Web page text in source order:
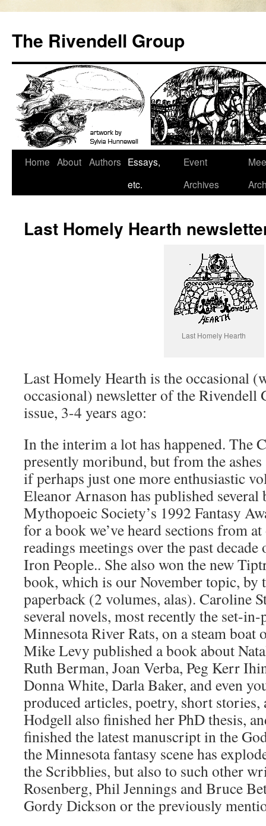
content
The Rivendell Group
Home About Authors Essays,
etc.
Event
Archives
Last Homely Hearth
Last Homely Hearth
Last Homely Hearth is the occasional
occasional) newsletter of the Rivendell
issue, 3-4 years ago:
In the interim a lot has happened. The
presently moribund, but from the
if perhaps just one more enthusiastic
Eleanor Arnason has published
Mythopoeic Society’s 1992 Fantasy
for a book we’ve heard sections from
readings meetings over the past
Iron People.. She also won the new
book, which is our November topic, by
paperback (2 volumes, alas). Caroline
several novels, most recently the set-
Minnesota River Rats, on a steam boat
Mike Levy published a book about
Ruth Berman, Joan Verba, Peg Kerr
Donna White, Darla Baker, and even
produced articles, poetry, short stories,
Hodgell also finished her PhD thesis,
finished the latest manuscript in the
the Minnesota fantasy scene has
the Scribblies, but also to such other
Rosenberg, Phil Jennings and Bruce
Gordy Dickson or the previously